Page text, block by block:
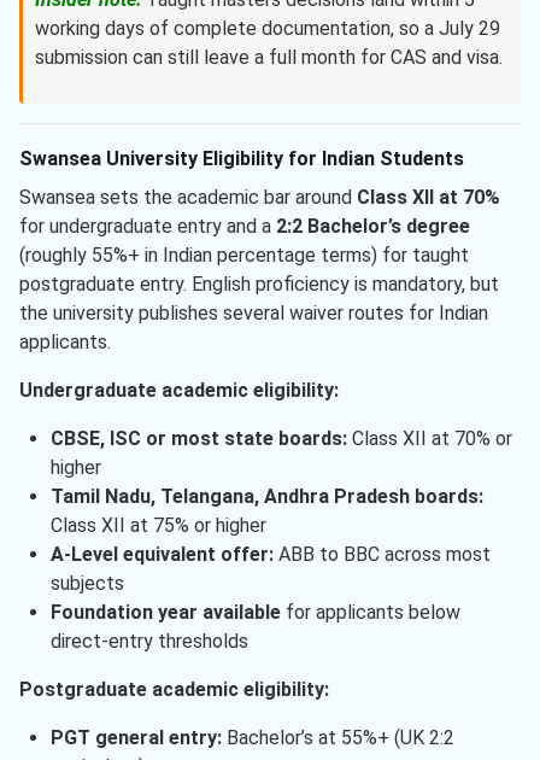
working days of complete documentation, so a July 29
submission can still leave a full month for CAS and visa.
Swansea University Eligibility for Indian Students
Swansea sets the academic bar around Class XII at 70%
for undergraduate entry and a 2:2 Bachelor’s degree
(roughly 55%+ in Indian percentage terms) for taught
postgraduate entry. English proficiency is mandatory, but
the university publishes several waiver routes for Indian
applicants.
Undergraduate academic eligibility:
CBSE, ISC or most state boards:Class XII at 70% or
higher
Tamil Nadu, Telangana, Andhra Pradesh boards:
Class XII at 75% or higher
A-Level equivalent offer:ABB to BBC across most
subjects
Foundation year availablefor applicants below
direct-entry thresholds
Postgraduate academic eligibility:
PGT general entry:Bachelor’s at 55%+ (UK 2:2